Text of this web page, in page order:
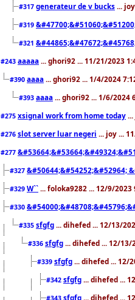
#317 generateur de v bucks ...
#319
#321
#243 aaaaa ... ghori92 ... 11/21/2023
#390 aaaa ... ghori92 ... 1/4/2024
#393 aaaa ... ghori92 ... 1/6/2024
#275 xsignal work from home today
#276 slot server luar negeri ... joy ...
#277
#327 &#50644;&#54252;&#52964;
#329 W`` ... foloka9282 ... 12/9/2023
#330
#335 sfgfg ... dihefed ... 12/13/
#336 sfgfg ... dihefed ... 12/13/
#339 sfgfg ... dihefed ... 12/
#342 sfgfg ... dihefed ...
#343 sfgfg ... dihefed ...